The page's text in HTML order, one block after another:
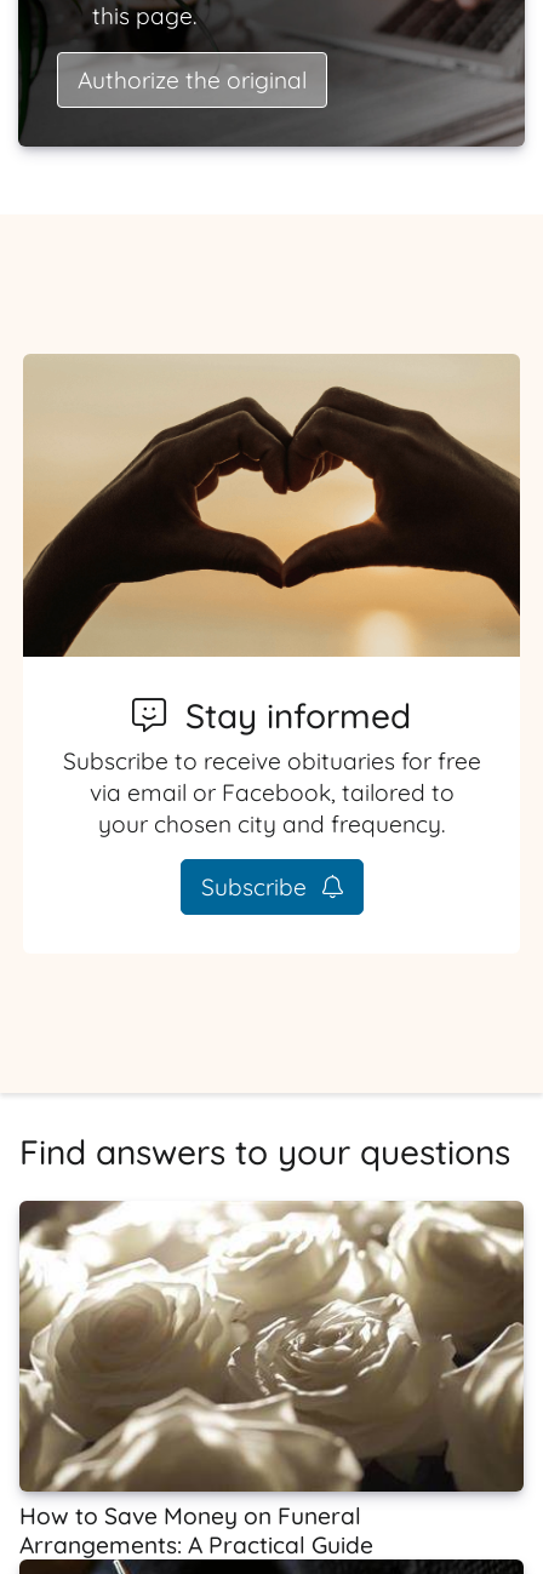
this page.
Authorize the original
Stay informed
Subscribe to receive obituaries for free
via email or Facebook, tailored to
your chosen city and frequency.
Subscribe
Find answers to your questions
How to Save Money on Funeral
Arrangements: A Practical Guide